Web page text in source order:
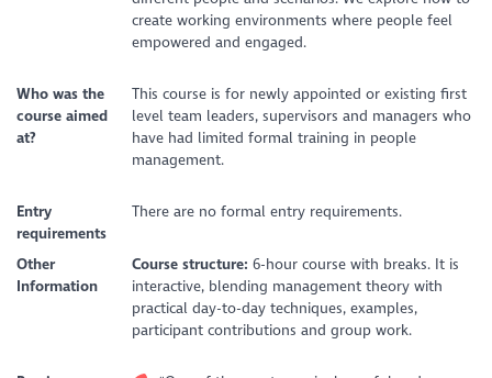
create working environments where people feel
empowered and engaged.
Who was the
course aimed
at?
This course is for newly appointed or existing first
level team leaders, supervisors and managers who
have had limited formal training in people
management.
Entry
requirements
There are no formal entry requirements.
Other
Information
Course structure: 6-hour course with breaks. It is
interactive, blending management theory with
practical day-to-day techniques, examples,
participant contributions and group work.